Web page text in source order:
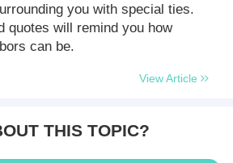
you with special ties.
quotes will remind you how
can be.
View Article
THIS TOPIC?